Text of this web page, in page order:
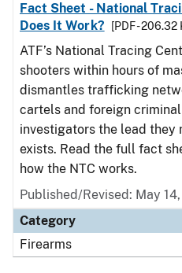
Fact Sheet - National
Does It Work?
[PDF - 206.32
ATF’s National Tracing
shooters within hours of
dismantles trafficking
cartels and foreign
investigators the lead they
exists. Read the full fact
how the NTC works.
Published/Revised: May
Category
Firearms